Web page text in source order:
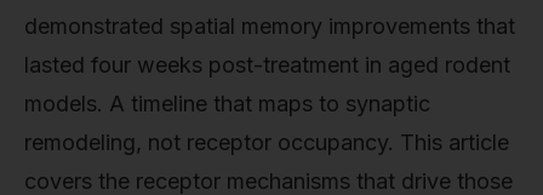
demonstrated spatial memory improvements that
lasted four weeks post-treatment in aged rodent
models. A timeline that maps to synaptic
remodeling, not receptor occupancy. This article
covers the receptor mechanisms that drive those